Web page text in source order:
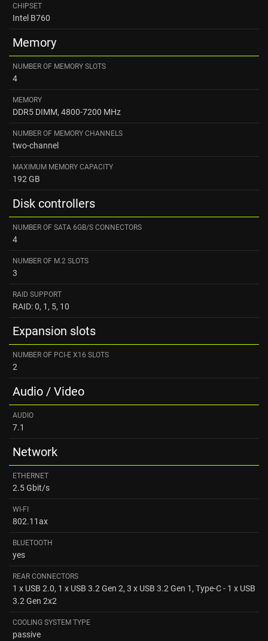
CHIPSET
Intel B760
Memory
NUMBER OF MEMORY SLOTS
4
MEMORY
DDR5 DIMM, 4800-7200 MHz
NUMBER OF MEMORY CHANNELS
two-channel
MAXIMUM MEMORY CAPACITY
192 GB
Disk controllers
NUMBER OF SATA 6GB/S CONNECTORS
4
NUMBER OF M.2 SLOTS
3
RAID SUPPORT
RAID: 0, 1, 5, 10
Expansion slots
NUMBER OF PCI-E X16 SLOTS
2
Audio / Video
AUDIO
7.1
Network
ETHERNET
2.5 Gbit/s
WI-FI
802.11ax
BLUETOOTH
yes
REAR CONNECTORS
1 x USB 2.0, 1 x USB 3.2 Gen 2, 3 x USB 3.2 Gen 1, Type-C - 1 x USB
3.2 Gen 2x2
COOLING SYSTEM TYPE
passive